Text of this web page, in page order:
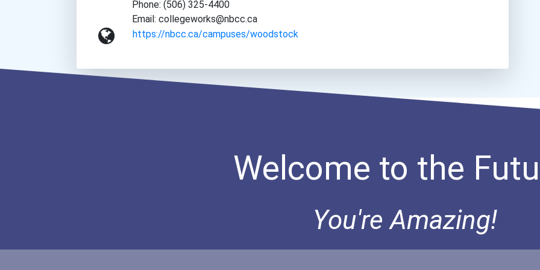
Phone: (506) 325-4400
Email: collegeworks@nbcc.ca
https://nbcc.ca/campuses/woodstock
Welcome to the
You're Amazing!